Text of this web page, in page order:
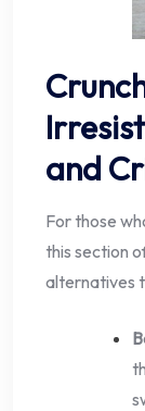
and
For those
this section
alternatives